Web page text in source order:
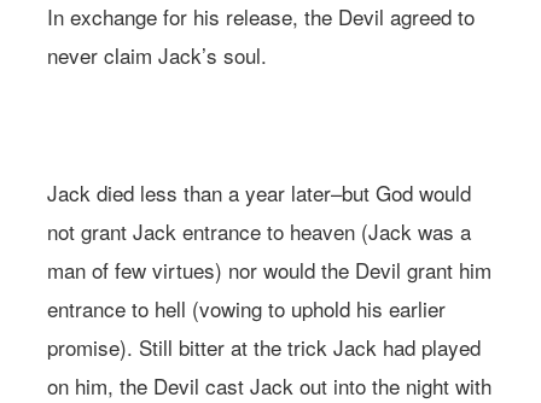
In exchange for his release, the Devil agreed to
never claim Jack’s soul.
Jack died less than a year later–but God would
not grant Jack entrance to heaven (Jack was a
man of few virtues) nor would the Devil grant him
entrance to hell (vowing to uphold his earlier
promise). Still bitter at the trick Jack had played
on him, the Devil cast Jack out into the night with